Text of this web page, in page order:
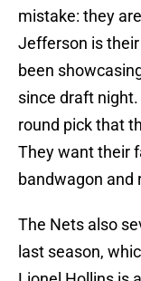
mistake: they
Jefferson is
been
since draft
round pick that
They want their
bandwagon and
The Nets also
last season,